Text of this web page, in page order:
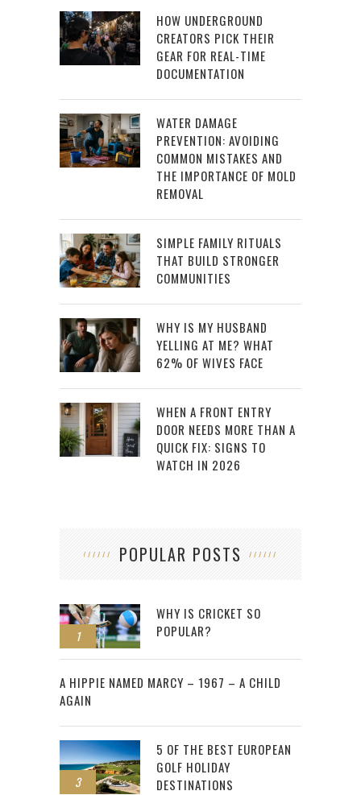
HOW UNDERGROUND
CREATORS PICK THEIR
GEAR FOR REAL-TIME
DOCUMENTATION
WATER DAMAGE
PREVENTION: AVOIDING
COMMON MISTAKES AND
THE IMPORTANCE OF MOLD
REMOVAL
SIMPLE FAMILY RITUALS
THAT BUILD STRONGER
COMMUNITIES
WHY IS MY HUSBAND
YELLING AT ME? WHAT
62% OF WIVES FACE
WHEN A FRONT ENTRY
DOOR NEEDS MORE THAN A
QUICK FIX: SIGNS TO
WATCH IN 2026
POPULAR POSTS
1
WHY IS CRICKET SO
POPULAR?
2
A HIPPIE NAMED MARCY – 1967 – A CHILD
AGAIN
3
5 OF THE BEST EUROPEAN
GOLF HOLIDAY
DESTINATIONS